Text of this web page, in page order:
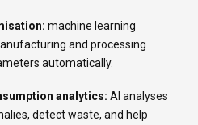
machine learning
and processing
automatically.
analytics: AI analyses
detect waste, and help